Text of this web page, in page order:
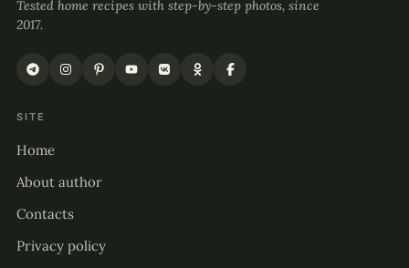
Tested home recipes with step-by-step photos, since
2017.
SITE
Home
About author
Contacts
Privacy policy